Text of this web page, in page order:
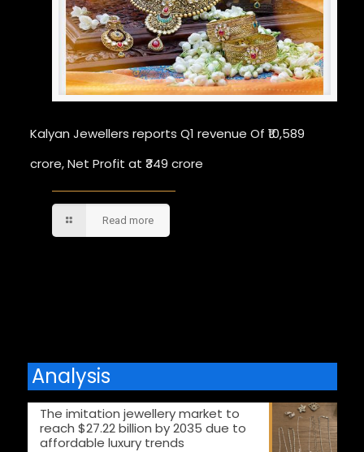
Kalyan Jewellers reports Q1 revenue Of ₹10,589
crore, Net Profit at ₹349 crore
Read more
Analysis
The imitation jewellery market to
reach $27.22 billion by 2035 due to
affordable luxury trends